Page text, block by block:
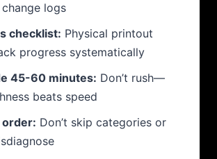
logs
checklist: Physical printout
progress systematically
45-60 minutes: Don’t rush—
beats speed
order: Don’t skip categories or